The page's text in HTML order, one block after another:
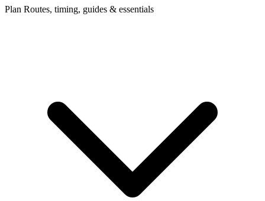
Plan Routes, timing, guides & essentials